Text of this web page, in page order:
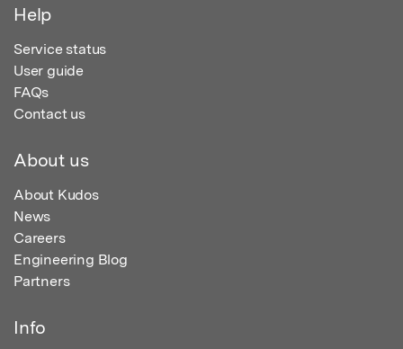
Help
Service status
User guide
FAQs
Contact us
About us
About Kudos
News
Careers
Engineering Blog
Partners
Info